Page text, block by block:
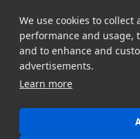
We use cookies to
performance and usage,
and to enhance and
advertisements.
Learn more
Partners
Legal